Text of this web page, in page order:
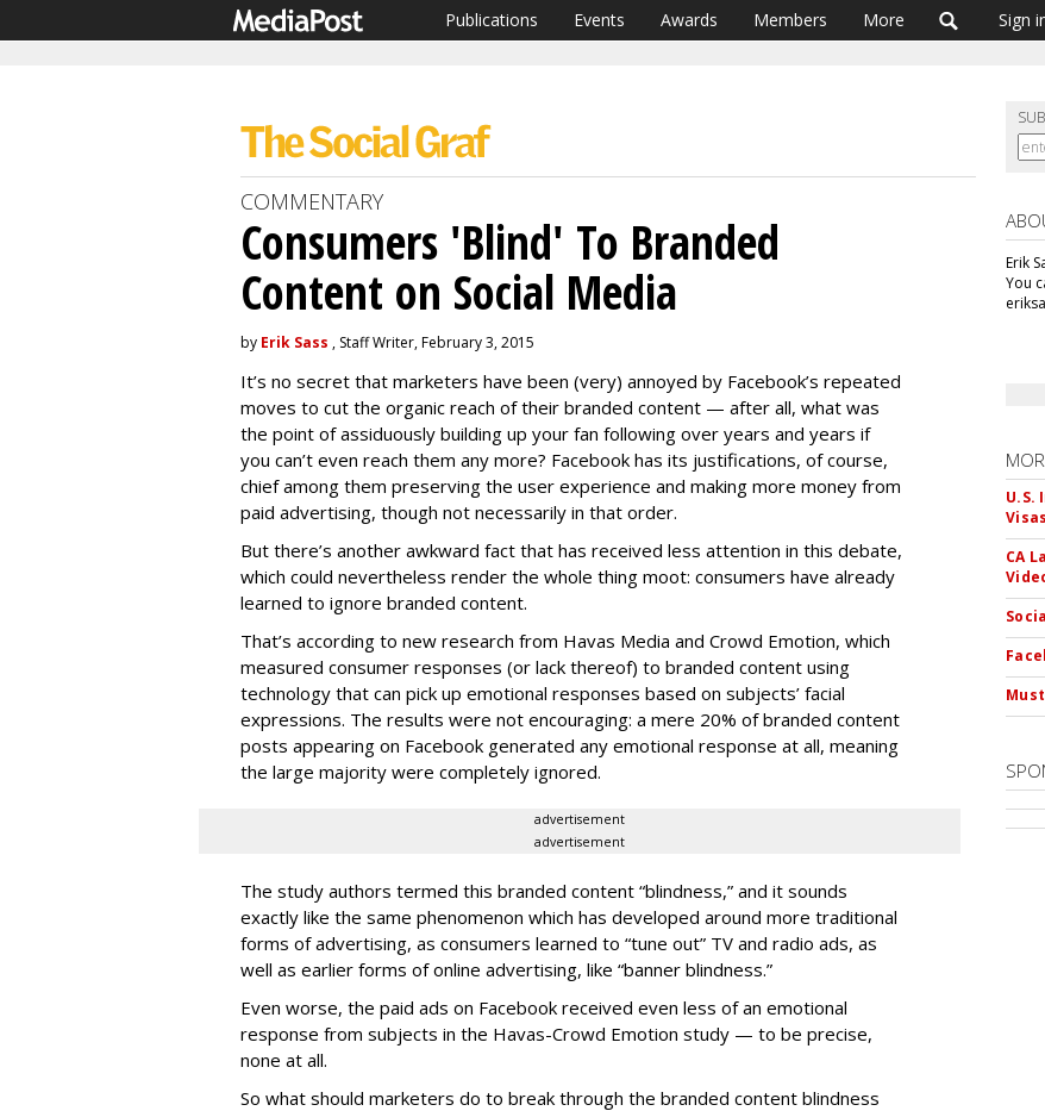
Publications Events Awards Members More Sign
COMMENTARY
Consumers 'Blind' To Branded
Content on Social Media
by Erik Sass , Staff Writer, February 3, 2015
It’s no secret that marketers have been (very) annoyed by Facebook’s repeated
moves to cut the organic reach of their branded content — after all, what was
the point of assiduously building up your fan following over years and years if
you can’t even reach them any more? Facebook has its justifications, of course,
chief among them preserving the user experience and making more money from
paid advertising, though not necessarily in that order.
But there’s another awkward fact that has received less attention in this debate,
which could nevertheless render the whole thing moot: consumers have already
learned to ignore branded content.
That’s according to new research from Havas Media and Crowd Emotion, which
measured consumer responses (or lack thereof) to branded content using
technology that can pick up emotional responses based on subjects’ facial
expressions. The results were not encouraging: a mere 20% of branded content
posts appearing on Facebook generated any emotional response at all, meaning
the large majority were completely ignored.
advertisement
advertisement
The study authors termed this branded content “blindness,” and it sounds
exactly like the same phenomenon which has developed around more traditional
forms of advertising, as consumers learned to “tune out” TV and radio ads, as
well as earlier forms of online advertising, like “banner blindness.”
Even worse, the paid ads on Facebook received even less of an emotional
response from subjects in the Havas-Crowd Emotion study — to be precise,
none at all.
So what should marketers do to break through the branded content blindness
Erik
You
U.S.
Visas
CA